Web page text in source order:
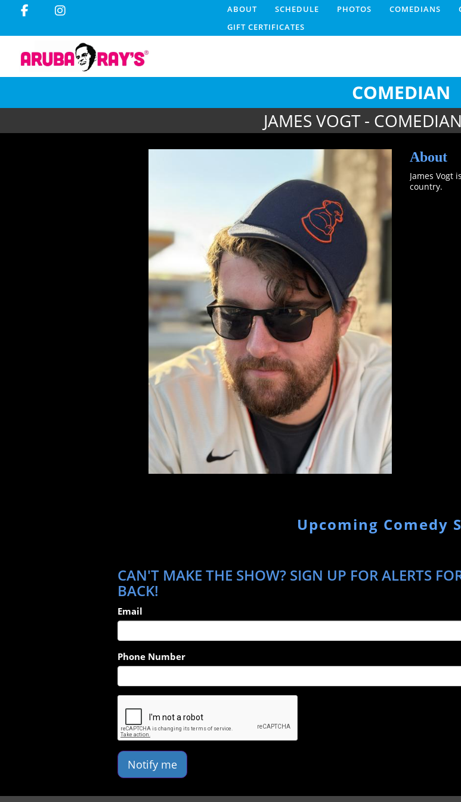
ABOUT SCHEDULE PHOTOS COMEDIANS
GIFT CERTIFICATES
COMEDIAN
JAMES VOGT -
About
James Vogt
country.
Upcoming Comedy
CAN'T MAKE THE SHOW? SIGN UP FOR ALERTS
BACK!
Email
Phone Number
Notify me